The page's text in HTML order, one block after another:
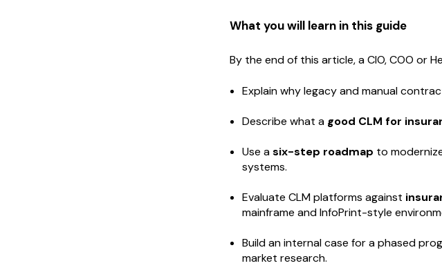
What you will learn in this guide
By the end of this article, a CIO, COO or
Explain why legacy and manual
Describe what a good CLM for
Use asix-step roadmap to
systems.
Evaluate CLM platforms against
mainframe and InfoPrint-style
Build an internal case for a phased
market research.